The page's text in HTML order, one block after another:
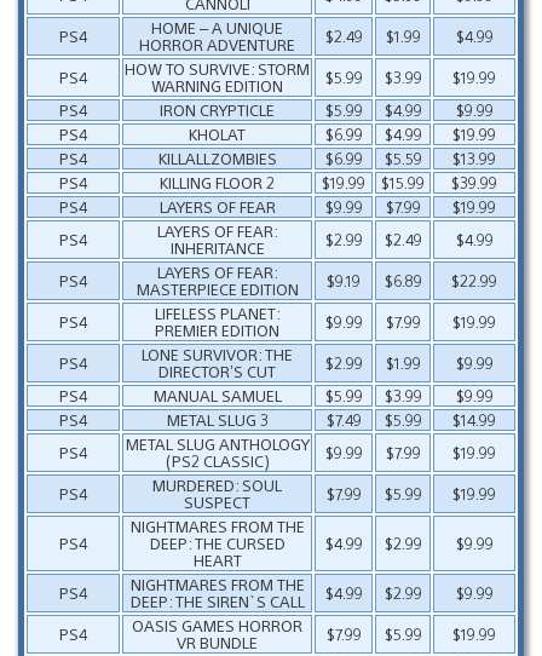
PS4
HOME – A UNIQUE
HORROR ADVENTURE
$2.49 $1.99
$4.99
PS4
HOW TO SURVIVE: STORM
WARNING EDITION
$5.99 $3.99
$19.99
PS4
IRON CRYPTICLE $5.99 $4.99
$9.99
PS4
KHOLAT $6.99 $4.99
$19.99
PS4
KILLALLZOMBIES $6.99 $5.59
$13.99
PS4
KILLING FLOOR 2 $19.99 $15.99
$39.99
PS4
LAYERS OF FEAR $9.99 $7.99
$19.99
PS4
LAYERS OF FEAR:
INHERITANCE
$2.99 $2.49
$4.99
PS4
LAYERS OF FEAR:
MASTERPIECE EDITION
$9.19 $6.89
$22.99
PS4
LIFELESS PLANET:
PREMIER EDITION
$9.99 $7.99
$19.99
PS4
LONE SURVIVOR: THE
DIRECTOR’S CUT
$2.99 $1.99
$9.99
PS4
MANUAL SAMUEL $5.99 $3.99
$9.99
PS4
METAL SLUG 3 $7.49 $5.99
$14.99
PS4
METAL SLUG ANTHOLOGY
(PS2 CLASSIC)
$9.99 $7.99
$19.99
PS4
MURDERED: SOUL
SUSPECT
$7.99 $5.99 $19.99
PS4
NIGHTMARES FROM THE
DEEP: THE CURSED
HEART
$4.99 $2.99 $9.99
PS4
NIGHTMARES FROM THE
DEEP: THE SIREN`S CALL
$4.99 $2.99
$9.99
PS4
OASIS GAMES HORROR
VR BUNDLE
$7.99 $5.99
$19.99